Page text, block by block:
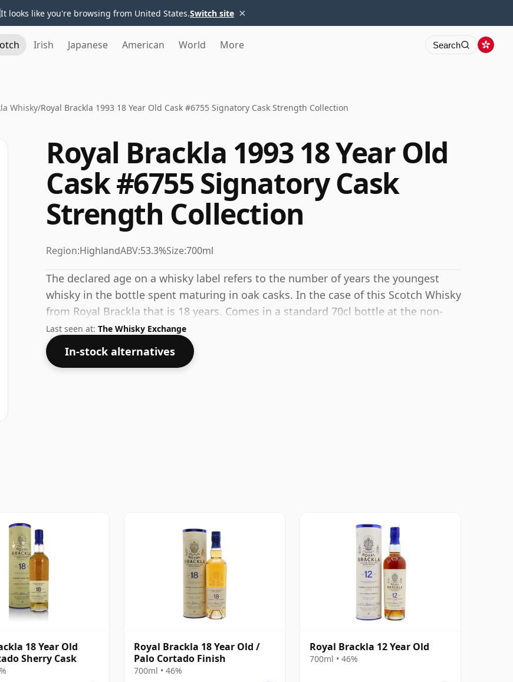
It looks like you're browsing from United States.Switch site ×
Irish Japanese American World More Search
Whisky/Royal Brackla 1993 18 Year Old Cask #6755 Signatory Cask Strength Collection
Royal Brackla 1993 18 Year Old
Cask #6755 Signatory Cask
Strength Collection
Region:HighlandABV:53.3%Size:700ml
The declared age on a whisky label refers to the number of years the youngest
whisky in the bottle spent maturing in oak casks. In the case of this Scotch Whisky
from Royal Brackla that is 18 years. Comes in a standard 70cl bottle at the non-
standard strength of 53.3%.
Last seen at: The Whisky Exchange
In-stock alternatives
18 Year Old
Sherry Cask
Royal Brackla 18 Year Old /
Palo Cortado Finish
700ml • 46%
Royal Brackla 12 Year Old
700ml • 46%